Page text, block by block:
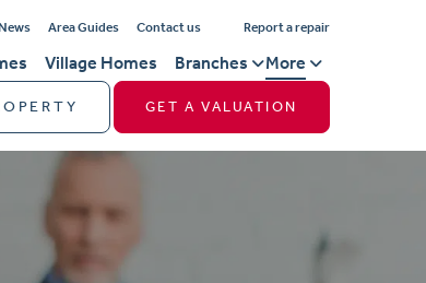
Area Guides Contact us Report a repair
Village Homes Branches More
GET A VALUATION